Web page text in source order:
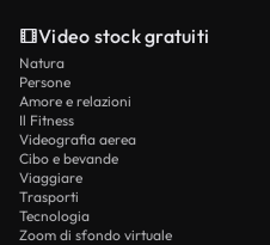
Video stock gratuiti
Natura
Persone
Amore e relazioni
Il Fitness
Videografia aerea
Cibo e bevande
Viaggiare
Trasporti
Tecnologia
Zoom di sfondo virtuale